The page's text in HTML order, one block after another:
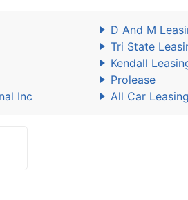
D And M
Tri State
Kendall
Prolease
Inc
All Car